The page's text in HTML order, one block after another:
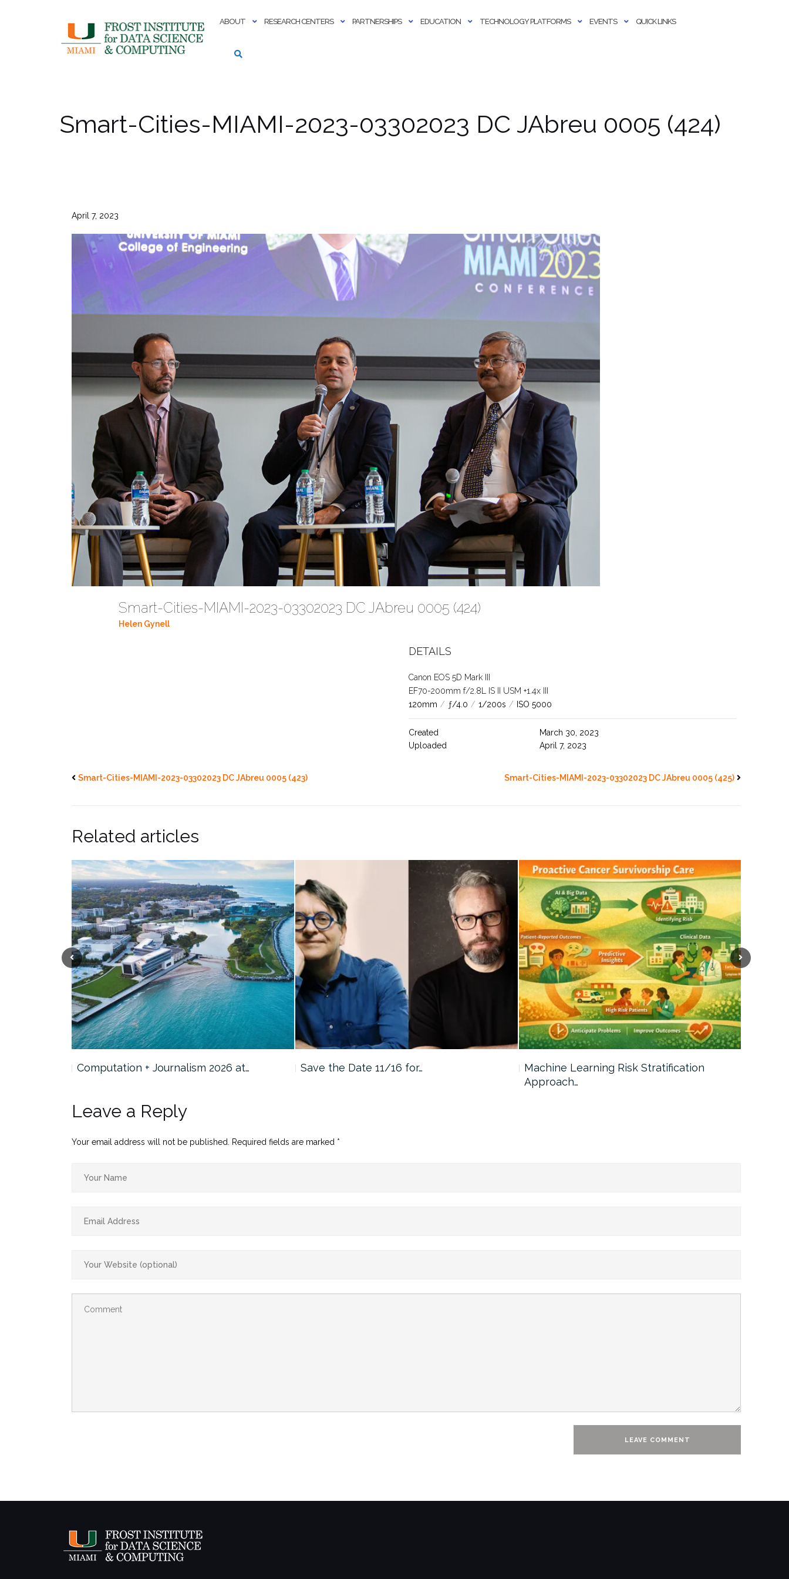
ABOUT RESEARCH CENTERS PARTNERSHIPS EDUCATION TECHNOLOGY PLATFORMS EVENTS QUICK LINKS
Smart-Cities-MIAMI-2023-03302023 DC JAbreu 0005 (424)
April 7, 2023
Smart-Cities-MIAMI-2023-03302023 DC JAbreu 0005 (424)
Helen Gynell
DETAILS
Canon EOS 5D Mark III
EF70-200mm f/2.8L IS II USM +1.4x III
120mm / ƒ/4.0 / 1/200s / ISO 5000
Created
March 30, 2023
Uploaded
April 7, 2023
Smart-Cities-MIAMI-2023-03302023 DC JAbreu 0005 (423) Smart-Cities-MIAMI-2023-03302023 DC JAbreu 0005 (425)
Related articles
Computation + Journalism 2026 at… Save the Date 11/16 for…
Machine Learning Risk Stratification
Approach…
Leave a Reply
Your email address will not be published. Required fields are marked *